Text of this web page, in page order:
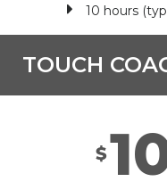
10 hours
TOUCH
$